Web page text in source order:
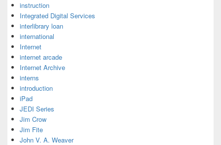
instruction
Integrated Digital Services
interlibrary loan
international
Internet
internet arcade
Internet Archive
interns
introduction
iPad
JEDI Series
Jim Crow
Jim Fite
John V. A. Weaver